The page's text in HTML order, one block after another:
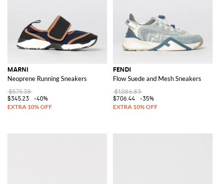
MARNI
Neoprene Running Sneakers
$575.38
$345.23
-40%
FENDI
Flow Suede and Mesh Sneakers
$1,086.83
$706.44
-35%